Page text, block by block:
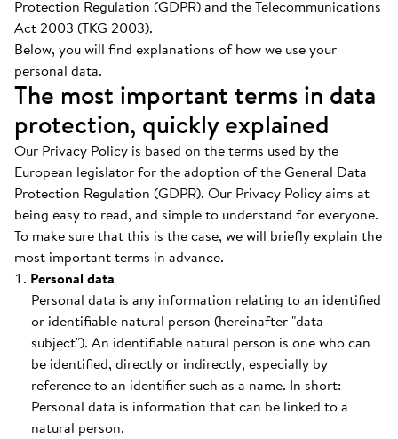
Protection Regulation (GDPR) and the Telecommunications
Act 2003 (TKG 2003).
Below, you will find explanations of how we use your
personal data.
The most important terms in data
protection, quickly explained
Our Privacy Policy is based on the terms used by the
European legislator for the adoption of the General Data
Protection Regulation (GDPR). Our Privacy Policy aims at
being easy to read, and simple to understand for everyone.
To make sure that this is the case, we will briefly explain the
most important terms in advance.
Personal data
Personal data is any information relating to an identified
or identifiable natural person (hereinafter "data
subject"). An identifiable natural person is one who can
be identified, directly or indirectly, especially by
reference to an identifier such as a name. In short:
Personal data is information that can be linked to a
natural person.